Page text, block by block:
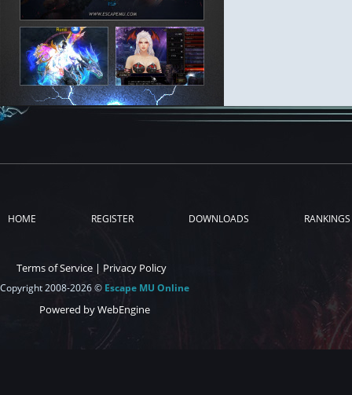
HOME REGISTER DOWNLOADS RANKINGS
Terms of Service | Privacy Policy
Copyright 2008-2026 © Escape MU Online
Powered by WebEngine